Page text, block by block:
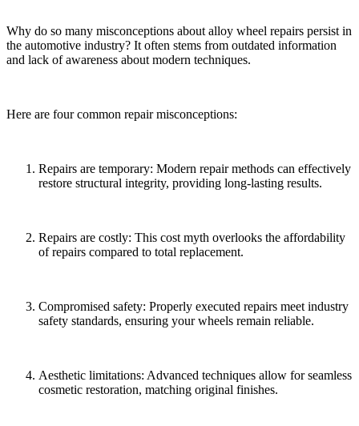
Why do so many misconceptions about alloy wheel repairs persist in
the automotive industry? It often stems from outdated information
and lack of awareness about modern techniques.
Here are four common repair misconceptions:
Repairs are temporary: Modern repair methods can effectively
restore structural integrity, providing long-lasting results.
Repairs are costly: This cost myth overlooks the affordability
of repairs compared to total replacement.
Compromised safety: Properly executed repairs meet industry
safety standards, ensuring your wheels remain reliable.
Aesthetic limitations: Advanced techniques allow for seamless
cosmetic restoration, matching original finishes.